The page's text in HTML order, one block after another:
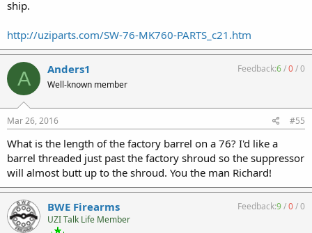
ship.
http://uziparts.com/SW-76-MK760-PARTS_c21.htm
A Anders1
Well-known member
Feedback:6/0/0
Mar 26, 2016 #55
What is the length of the factory barrel on a 76? I'd like a
barrel threaded just past the factory shroud so the suppressor
will almost butt up to the shroud. You the man Richard!
BWE Firearms
UZI Talk Life Member
Feedback:9/0/0